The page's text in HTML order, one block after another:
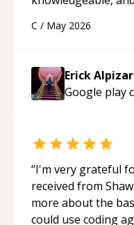
appreciated his
C / May 2026
Erick
Google play
“I'm very grateful
received from
more about the
could use coding